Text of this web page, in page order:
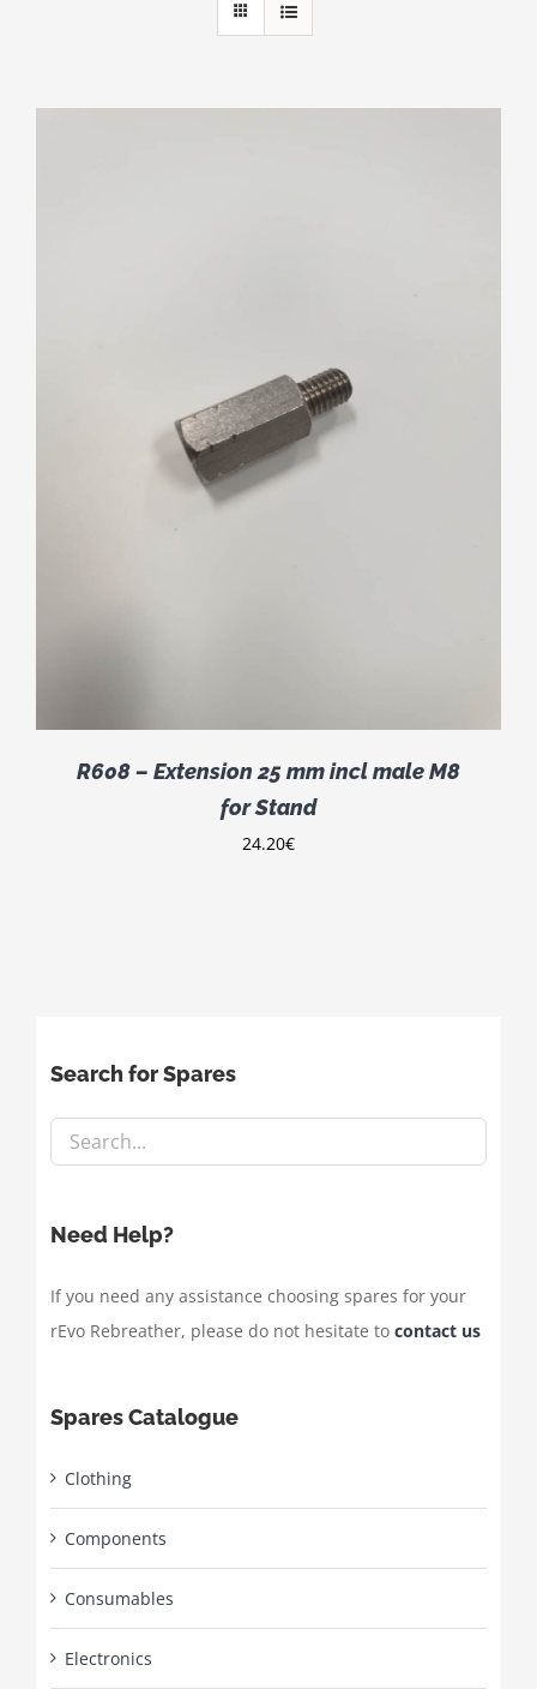
R608 – Extension 25 mm incl male M8
for Stand
24.20€
Search for Spares
Need Help?
If you need any assistance choosing spares for your
rEvo Rebreather, please do not hesitate to contact us
Spares Catalogue
Clothing
Components
Consumables
Electronics